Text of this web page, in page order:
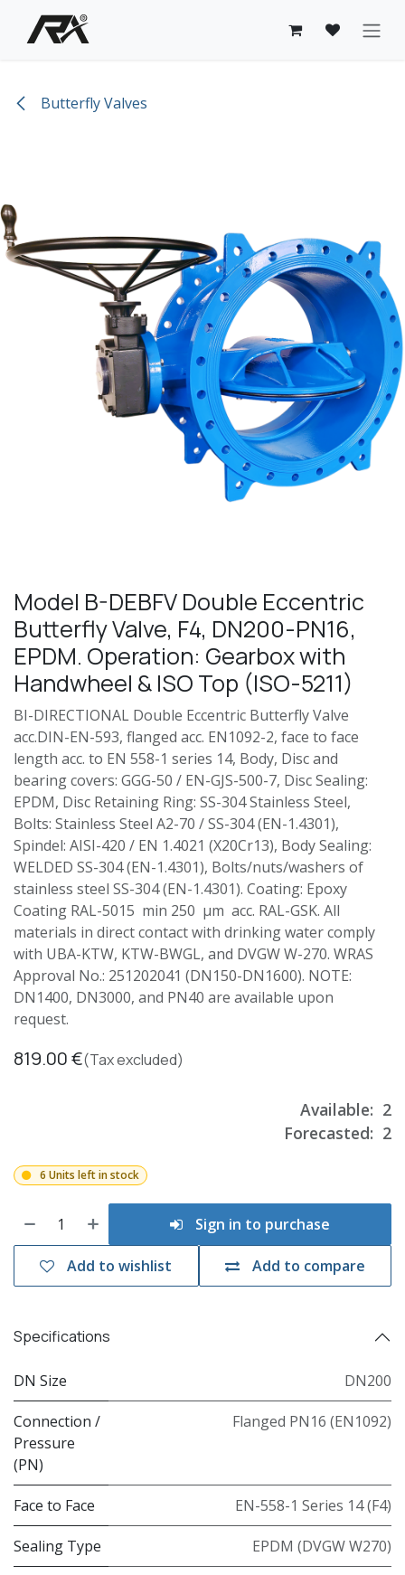
Skip to Content
Butterfly Valves
Model B-DEBFV Double Eccentric
Butterfly Valve, F4, DN200-PN16,
EPDM. Operation: Gearbox with
Handwheel & ISO Top (ISO-5211)
BI-DIRECTIONAL Double Eccentric Butterfly Valve
acc.DIN-EN-593, flanged acc. EN1092-2, face to face
length acc. to EN 558-1 series 14, Body, Disc and
bearing covers: GGG-50 / EN-GJS-500-7, Disc Sealing:
EPDM, Disc Retaining Ring: SS-304 Stainless Steel,
Bolts: Stainless Steel A2-70 / SS-304 (EN-1.4301),
Spindel: AISI-420 / EN 1.4021 (X20Cr13), Body Sealing:
WELDED SS-304 (EN-1.4301), Bolts/nuts/washers of
stainless steel SS-304 (EN-1.4301). Coating: Epoxy
Coating RAL-5015 min 250 µm acc. RAL-GSK. All
materials in direct contact with drinking water comply
with UBA-KTW, KTW-BWGL, and DVGW W-270. WRAS
Approval No.: 251202041 (DN150-DN1600). NOTE:
DN1400, DN3000, and PN40 are available upon
request.
819.00€(Tax excluded)
Available: 2
Forecasted: 2
6 Units left in stock
Sign in to purchase
Add to compare
Add to wishlist
Specifications
DN Size DN200
Connection /
Pressure
(PN)
Flanged PN16 (EN1092)
Face to Face EN-558-1 Series 14 (F4)
Sealing Type EPDM (DVGW W270)